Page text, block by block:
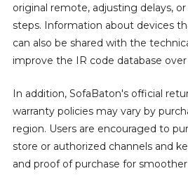
original remote, adjusting delays,
steps. Information about devices
can also be shared with the
improve the IR code database
In addition, SofaBaton's official
warranty policies may vary by
region. Users are encouraged to
store or authorized channels and
and proof of purchase for